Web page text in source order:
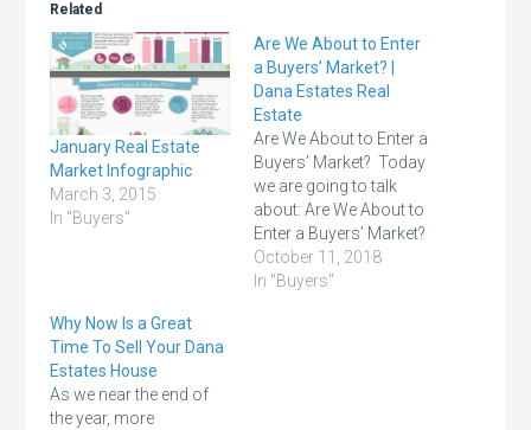
Related
January Real Estate
Market Infographic
March 3, 2015
In "Buyers"
Are We About to Enter
a Buyers’ Market? |
Dana Estates Real
Estate
Are We About to Enter a
Buyers’ Market? Today
we are going to talk
about: Are We About to
Enter a Buyers’ Market?
Home sales are below
last year’s levels, home
October 11, 2018
In "Buyers"
Why Now Is a Great
Time To Sell Your Dana
Estates House
As we near the end of
the year, more